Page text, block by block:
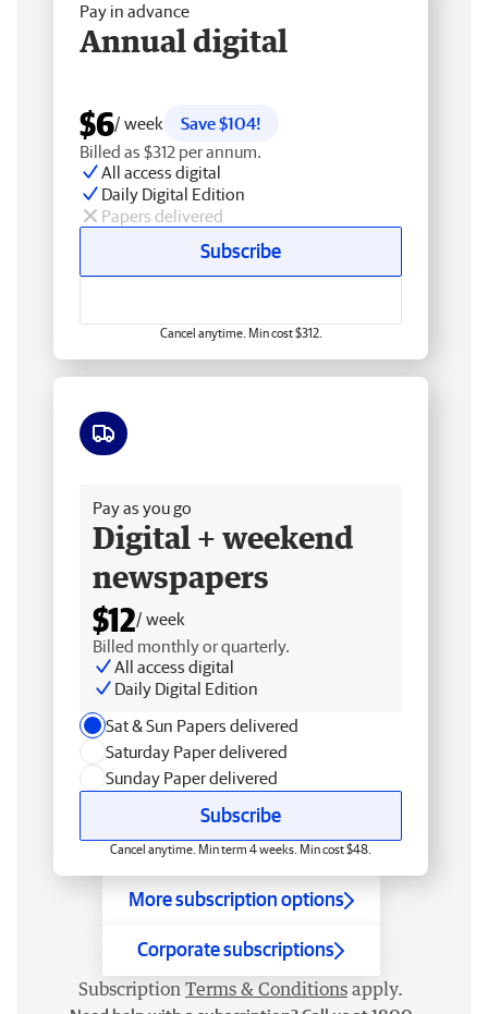
Pay in advance
Annual digital
$6/ week
Save $104!
Billed as $312 per annum.
All access digital
Daily Digital Edition
Papers delivered
Subscribe
Cancel anytime. Min cost $312.
Pay as you go
Digital + weekend
newspapers
$12/ week
Billed monthly or quarterly.
All access digital
Daily Digital Edition
Sat & Sun Papers delivered
Saturday Paper delivered
Sunday Paper delivered
Subscribe
Cancel anytime. Min term 4 weeks. Min cost $48.
More subscription options
Corporate subscriptions
Subscription Terms & Conditions apply.